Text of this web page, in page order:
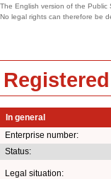
The English version of the Public
No legal rights can therefore be
In general
Enterprise number:
Status:
Legal situation: